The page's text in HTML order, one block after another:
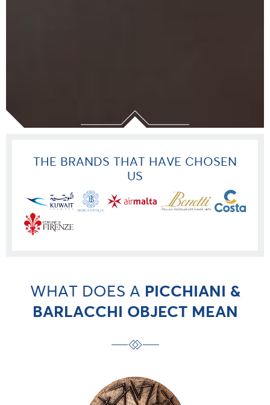
THE BRANDS THAT HAVE CHOSEN
US
WHAT DOES A PICCHIANI &
BARLACCHI OBJECT MEAN